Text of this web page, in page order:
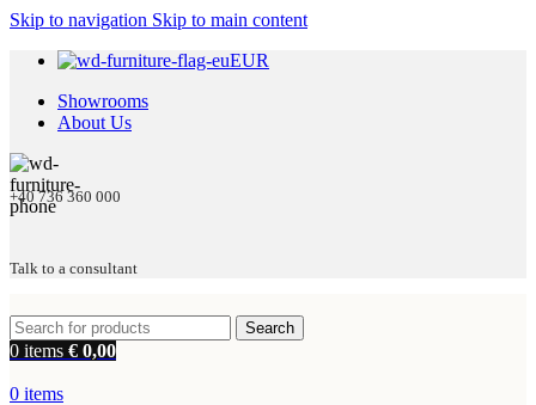
Skip to navigation Skip to main content
EUR
Showrooms
About Us
+40 736 360 000
Talk to a consultant
Search
0 items € 0,00
0 items